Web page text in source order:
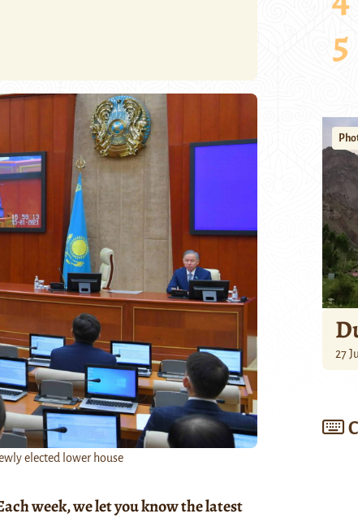
elected lower house
week, we let you know the latest
27